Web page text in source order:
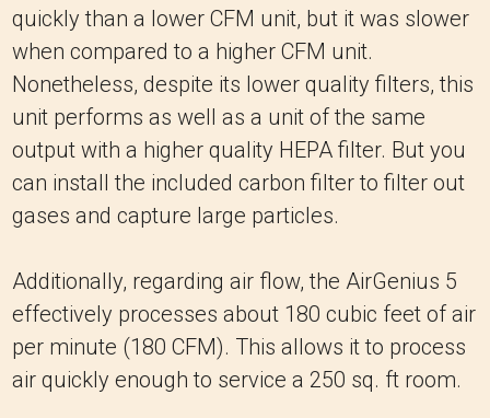
quickly than a lower CFM unit, but it was slower
when compared to a higher CFM unit.
Nonetheless, despite its lower quality filters, this
unit performs as well as a unit of the same
output with a higher quality HEPA filter. But you
can install the included carbon filter to filter out
gases and capture large particles.
Additionally, regarding air flow, the AirGenius 5
effectively processes about 180 cubic feet of air
per minute (180 CFM). This allows it to process
air quickly enough to service a 250 sq. ft room.